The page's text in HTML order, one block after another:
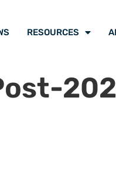
RESOURCES